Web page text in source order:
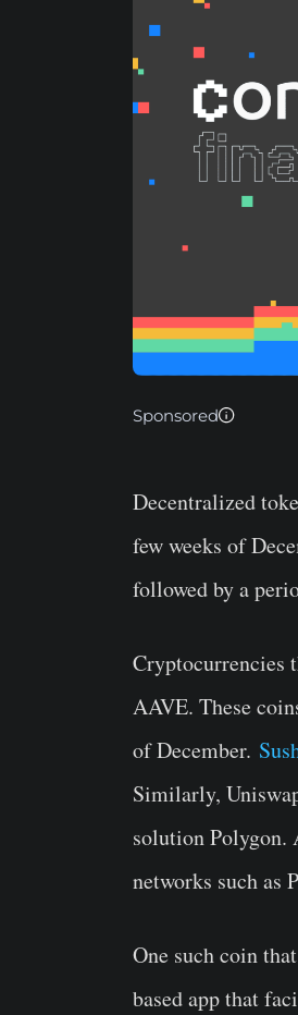
Sponsored
Decentralized
few weeks of
followed by a
Cryptocurrencies
AAVE. These
of December.
Similarly,
solution Polygon.
networks such as
One such coin
based app that